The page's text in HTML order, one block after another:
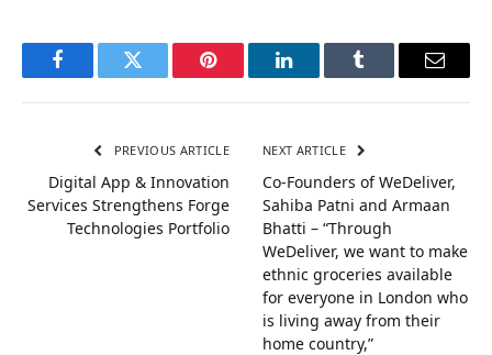
FacebookTwitter Pinterest LinkedInTumblr Email
PREVIOUS ARTICLE
Digital App & Innovation
Services Strengthens Forge
Technologies Portfolio
NEXT ARTICLE
Co-Founders of WeDeliver,
Sahiba Patni and Armaan
Bhatti – “Through
WeDeliver, we want to make
ethnic groceries available
for everyone in London who
is living away from their
home country,”